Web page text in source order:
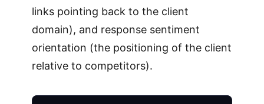
links pointing back to the client
domain), and response sentiment
orientation (the positioning of the client
relative to competitors).